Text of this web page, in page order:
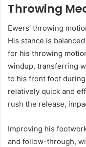
Throwing
Ewers’ throwing
His stance is
for his throwing
windup, transferring
to his front foot
relatively quick and
rush the release,
Improving his
and follow-through,